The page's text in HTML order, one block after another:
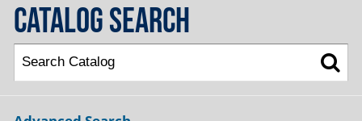
Catalog Search